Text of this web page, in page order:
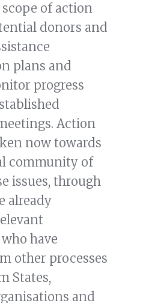
of action
donors and
plans and
progress
Action
now towards
community of
issues, through
already
have
other processes
States,
and